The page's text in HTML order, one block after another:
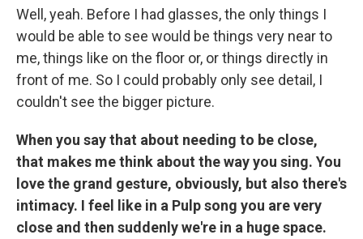
Well, yeah. Before I had glasses, the only things I
would be able to see would be things very near to
me, things like on the floor or, or things directly in
front of me. So I could probably only see detail, I
couldn't see the bigger picture.
When you say that about needing to be close,
that makes me think about the way you sing. You
love the grand gesture, obviously, but also there's
intimacy. I feel like in a Pulp song you are very
close and then suddenly we're in a huge space.